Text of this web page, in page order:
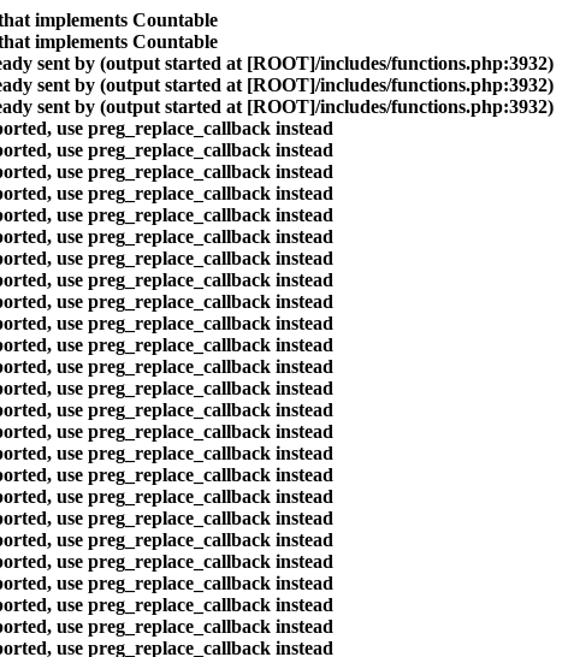
implements Countable
implements Countable
sent by (output started at [ROOT]/includes/functions.php:3932)
sent by (output started at [ROOT]/includes/functions.php:3932)
sent by (output started at [ROOT]/includes/functions.php:3932)
use preg_replace_callback instead
use preg_replace_callback instead
use preg_replace_callback instead
use preg_replace_callback instead
use preg_replace_callback instead
use preg_replace_callback instead
use preg_replace_callback instead
use preg_replace_callback instead
use preg_replace_callback instead
use preg_replace_callback instead
use preg_replace_callback instead
use preg_replace_callback instead
use preg_replace_callback instead
use preg_replace_callback instead
use preg_replace_callback instead
use preg_replace_callback instead
use preg_replace_callback instead
use preg_replace_callback instead
use preg_replace_callback instead
use preg_replace_callback instead
use preg_replace_callback instead
use preg_replace_callback instead
use preg_replace_callback instead
use preg_replace_callback instead
use preg_replace_callback instead